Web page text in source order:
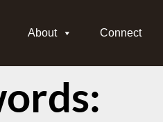
About Connect